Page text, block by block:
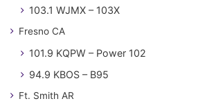
103.1 WJMX – 103X
Fresno CA
101.9 KQPW – Power 102
94.9 KBOS – B95
Ft. Smith AR